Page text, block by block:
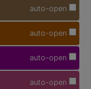
auto-open
auto-open
auto-open
auto-open